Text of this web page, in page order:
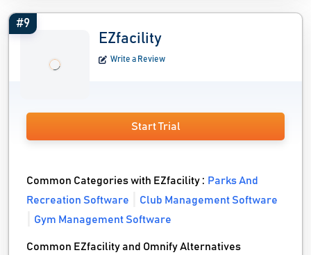
#9
EZfacility
Write a Review
Start Trial
Common Categories with EZfacility : Parks And
Recreation Software
Club Management Software
Gym Management Software
Common EZfacility and Omnify Alternatives